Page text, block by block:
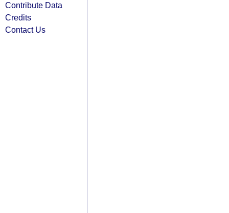
Contribute Data
Credits
Contact Us